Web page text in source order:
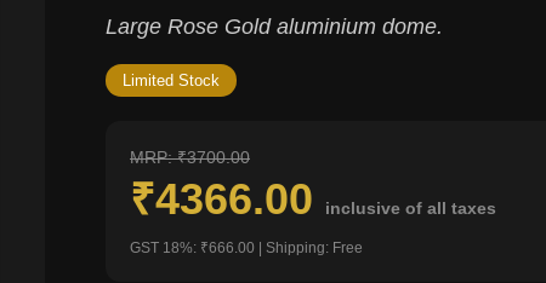
Large Rose Gold aluminium dome.
Limited Stock
MRP: ₹3700.00
₹4366.00 inclusive of all taxes
GST 18%: ₹666.00 | Shipping: Free